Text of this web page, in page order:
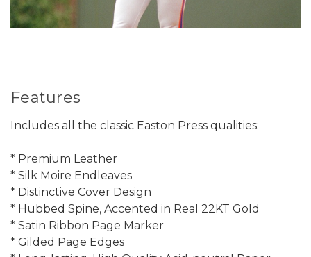
Features
Includes all the classic Easton Press qualities:
* Premium Leather
* Silk Moire Endleaves
* Distinctive Cover Design
* Hubbed Spine, Accented in Real 22KT Gold
* Satin Ribbon Page Marker
* Gilded Page Edges